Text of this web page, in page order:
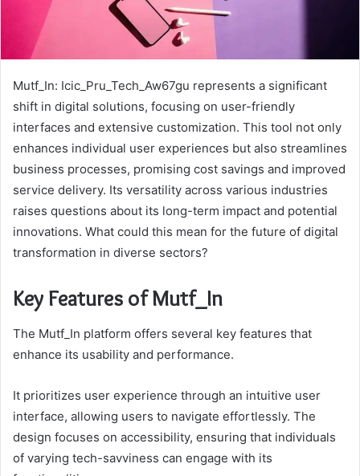
Mutf_In: Icic_Pru_Tech_Aw67gu represents a significant
shift in digital solutions, focusing on user-friendly
interfaces and extensive customization. This tool not only
enhances individual user experiences but also streamlines
business processes, promising cost savings and improved
service delivery. Its versatility across various industries
raises questions about its long-term impact and potential
innovations. What could this mean for the future of digital
transformation in diverse sectors?
Key Features of Mutf_In
The Mutf_In platform offers several key features that
enhance its usability and performance.
It prioritizes user experience through an intuitive user
interface, allowing users to navigate effortlessly. The
design focuses on accessibility, ensuring that individuals
of varying tech-savviness can engage with its